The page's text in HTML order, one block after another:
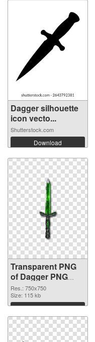
Dagger silhouette
icon vecto...
Shutterstock.com
Download
Transparent PNG
of Dagger PNG
picture 750x750
Res.: 750x750
Size: 115 kb
Download